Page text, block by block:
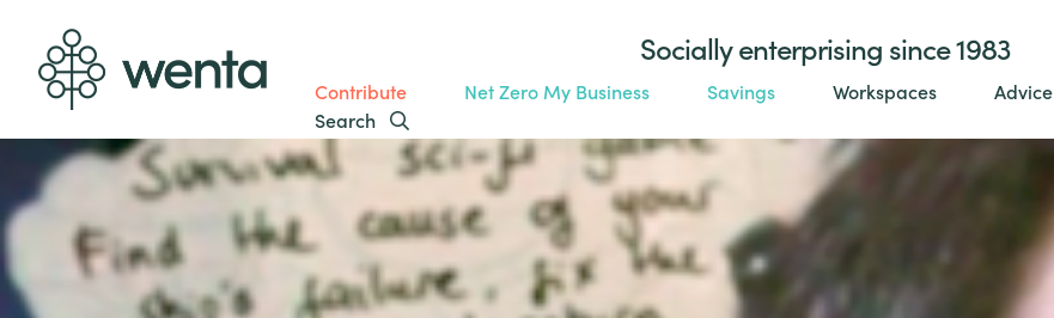
Socially enterprising since 1983
Contribute
Net Zero My Business Savings Workspaces Advice
Search